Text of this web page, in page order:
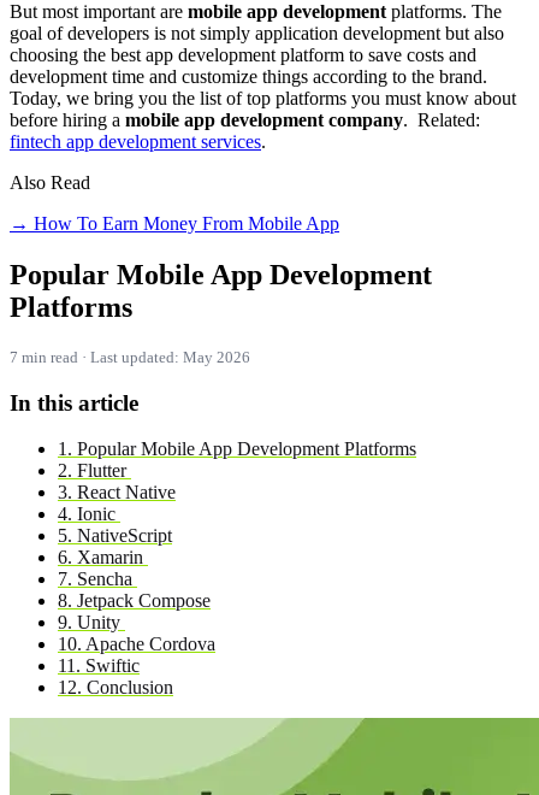
But most important are mobile app development platforms. The
goal of developers is not simply application development but also
choosing the best app development platform to save costs and
development time and customize things according to the brand.
Today, we bring you the list of top platforms you must know about
before hiring a mobile app development company. Related:
fintech app development services.
Also Read
→ How To Earn Money From Mobile App
Popular Mobile App Development
Platforms
7 min read · Last updated: May 2026
In this article
1. Popular Mobile App Development Platforms
2. Flutter
3. React Native
4. Ionic
5. NativeScript
6. Xamarin
7. Sencha
8. Jetpack Compose
9. Unity
10. Apache Cordova
11. Swiftic
12. Conclusion